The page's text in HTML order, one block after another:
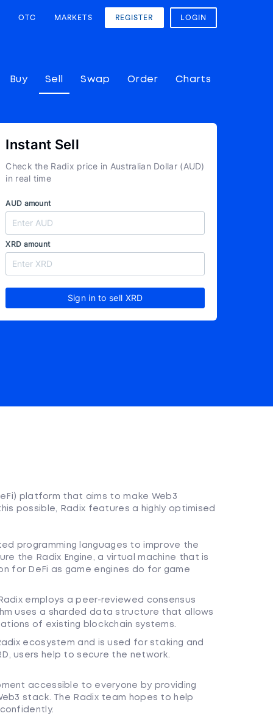
OTC MARKETS REGISTER LOGIN
Buy Sell Swap Order Charts
Instant Sell
Check the Radix price in Australian Dollar (AUD)
in real time
AUD amount
XRD amount
Sign in to sell XRD
platform that aims to make Web3
possible, Radix features a highly optimised
programming languages to improve the
the Radix Engine, a virtual machine that is
for DeFi as game engines do for game
employs a peer-reviewed consensus
uses a sharded data structure that allows
of existing blockchain systems.
ecosystem and is used for staking and
users help to secure the network.
accessible to everyone by providing
stack. The Radix team hopes to help